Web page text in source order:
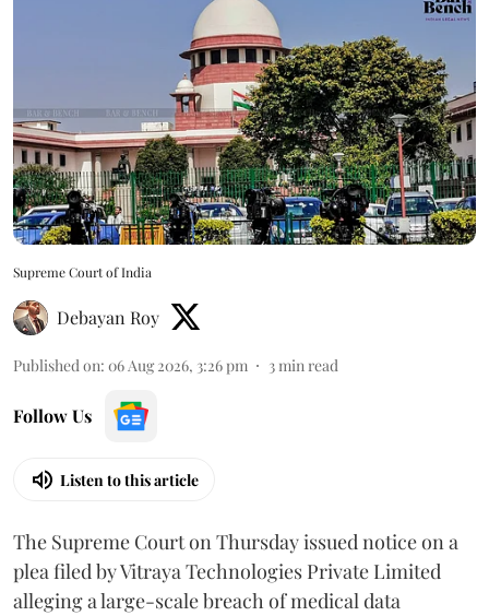
Supreme Court of India
Debayan Roy
Published on: 06 Aug 2026, 3:26 pm 3min read
Follow Us
Listen to this article
The Supreme Court on Thursday issued notice on a
plea filed by Vitraya Technologies Private Limited
alleging a large-scale breach of medical data